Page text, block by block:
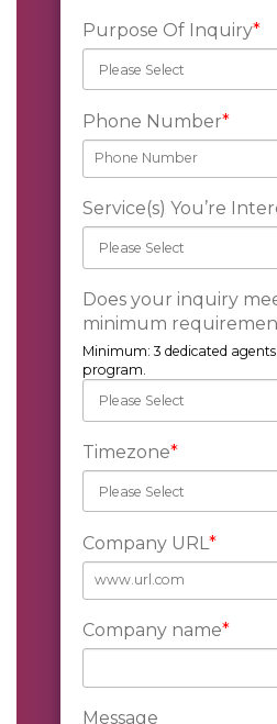
Purpose Of Inquiry*
Phone Number*
Service(s) You’re
Does your inquiry
minimum
Minimum: 3 dedicated
program.
Timezone*
Company URL *
Company name*
Message